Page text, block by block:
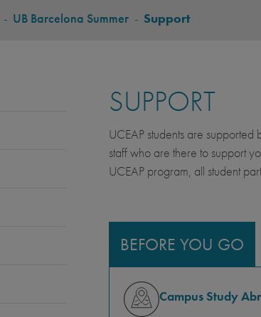
- UB Barcelona Summer - Support
SUPPORT
UCEAP students are
staff who are there to support
UCEAP program, all student
BEFORE YOU GO
Campus Study